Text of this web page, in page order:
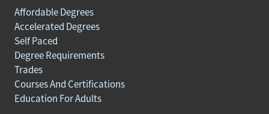
Affordable Degrees
Accelerated Degrees
Self Paced
Degree Requirements
Trades
Courses And Certifications
Education For Adults